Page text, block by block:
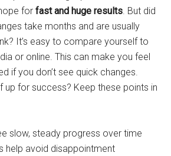
forfast and huge results . But did
take months and are usually
It’s easy to compare yourself to
or online. This can make you feel
if you don’t see quick changes.
up for success? Keep these points in
slow, steady progress over time
help avoid disappointment